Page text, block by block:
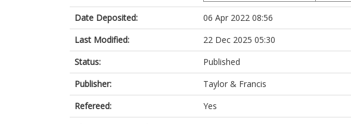
Date Deposited:
06 Apr 2022 08:56
Last Modified:
22 Dec 2025 05:30
Status:
Published
Publisher:
Taylor & Francis
Refereed:
Yes